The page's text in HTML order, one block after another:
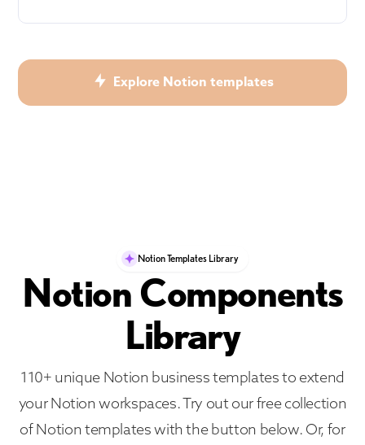
Explore Notion templates
Notion Templates Library
Notion Components
Library
110+ unique Notion business templates to extend
your Notion workspaces. Try out our free collection
of Notion templates with the button below. Or, for